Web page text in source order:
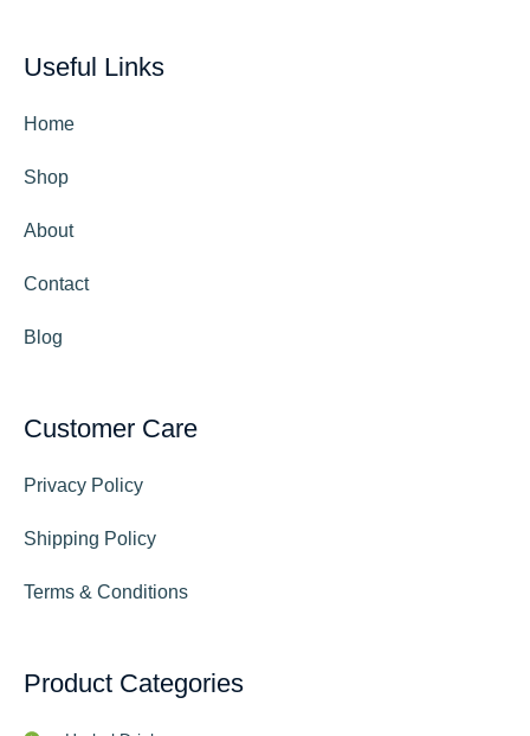
Useful Links
Home
Shop
About
Contact
Blog
Customer Care
Privacy Policy
Shipping Policy
Terms & Conditions
Product Categories